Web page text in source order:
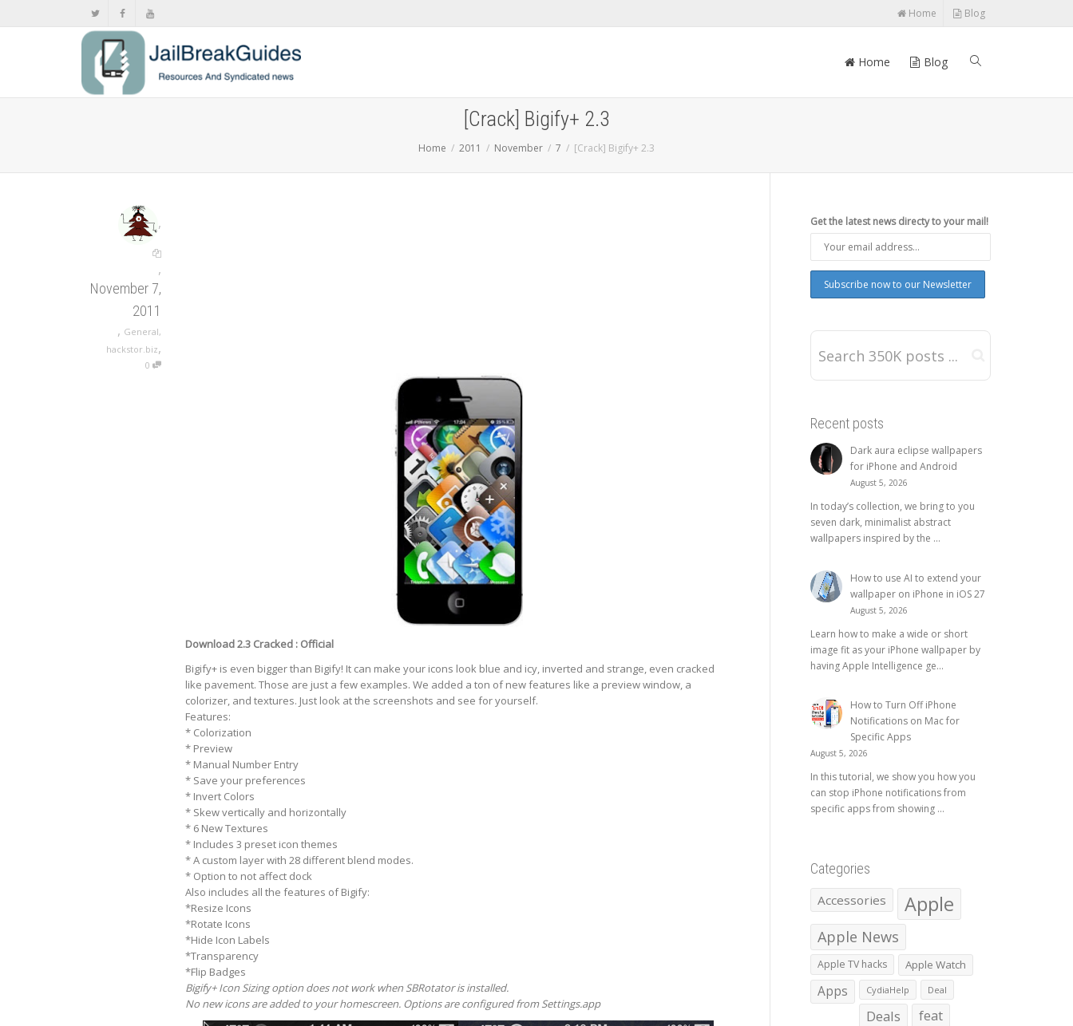
Home Blog
Home Blog
[Crack] Bigify+ 2.3
Home 2011 November 7 [Crack] Bigify+ 2.3
,
,
November 7,
2011
, General,
hackstor.biz,
0
Download 2.3 Cracked : Official
Bigify+ is even bigger than Bigify! It can make your icons look blue and icy, inverted and strange, even cracked
like pavement. Those are just a few examples. We added a ton of new features like a previewwindow, a
colorizer, and textures. Just look at the screenshots and see for yourself.
Features:
* Colorization
* Preview
* Manual Number Entry
* Save your preferences
* Invert Colors
* Skew vertically and horizontally
* 6 New Textures
* Includes 3 preset icon themes
* A custom layer with 28 different blend modes.
* Option to not affect dock
Also includes all the features of Bigify:
*Resize Icons
*Rotate Icons
*Hide Icon Labels
*Transparency
*Flip Badges
Bigify+ Icon Sizing option does not work when SBRotator is installed.
No new icons are added to your homescreen. Options are configured from Settings.app
Get the latest news directy to your mail!
Recent posts
Dark aura eclipse wallpapers
for iPhone and Android
August 5, 2026
In today’s collection, we bring to you
seven dark, minimalist abstract
wallpapers inspired by the ...
How to use AI to extend your
wallpaper on iPhone in iOS 27
August 5, 2026
Learn how to make a wide or short
image fit as your iPhone wallpaper by
having Apple Intelligence ge...
How to Turn Off iPhone
Notifications on Mac for
Specific Apps
August 5, 2026
In this tutorial, we show you how you
can stop iPhone notifications from
specific apps from showing ...
Categories
Accessories Apple
Apple News
Apple TV hacks Apple Watch
Apps CydiaHelp Deal
Deals feat